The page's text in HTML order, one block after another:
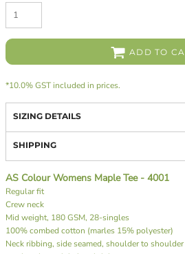
ADD TO
*10.0% GST included in prices.
SIZING DETAILS
SHIPPING
AS Colour Womens Maple Tee - 4001
Regular fit
Crew neck
Mid weight, 180 GSM, 28-singles
100% combed cotton (marles 15% polyester)
Neck ribbing, side seamed, shoulder to